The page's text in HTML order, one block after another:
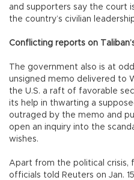
and supporters say the court
the country’s civilian
Conflicting reports on
The government also is at
unsigned memo delivered to
the U.S. a raft of favorable
its help in thwarting a
outraged by the memo and
open an inquiry into the
wishes.
Apart from the political crisis,
officials told Reuters on Jan.